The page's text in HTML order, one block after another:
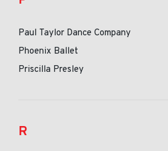
Paul Taylor Dance Company
Phoenix Ballet
Priscilla Presley
R